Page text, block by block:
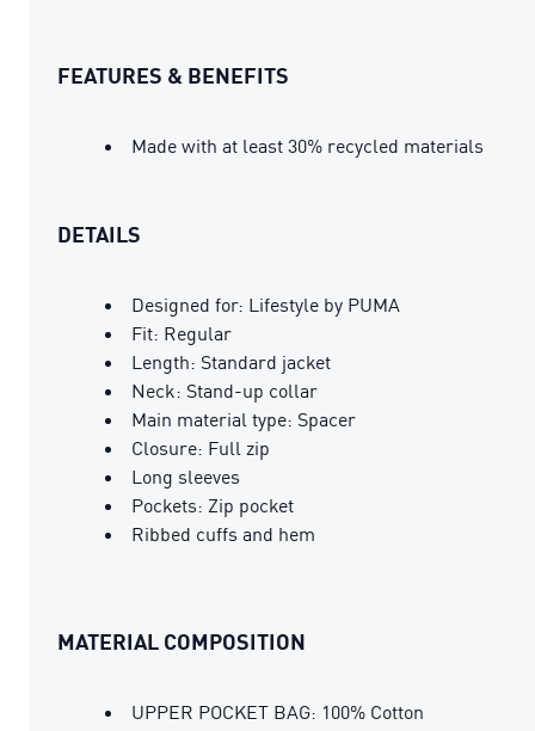
FEATURES & BENEFITS
Made with at least 30% recycled materials
DETAILS
Designed for: Lifestyle by PUMA
Fit: Regular
Length: Standard jacket
Neck: Stand-up collar
Main material type: Spacer
Closure: Full zip
Long sleeves
Pockets: Zip pocket
Ribbed cuffs and hem
MATERIAL COMPOSITION
UPPER POCKET BAG: 100% Cotton